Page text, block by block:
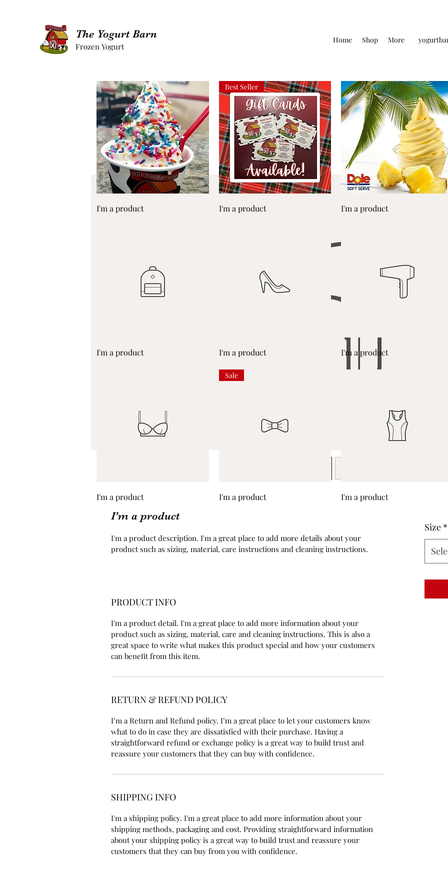
The Yogurt Barn
Frozen Yogurt
Home Shop More
I'm a product
I'm a product description. I'm a great place to add more details about your
product such as sizing, material, care instructions and cleaning instructions.
PRODUCT INFO
I'm a product detail. I'm a great place to add more information about your
product such as sizing, material, care and cleaning instructions. This is also a
great space to write what makes this product special and how your customers
can benefit from this item.
RETURN & REFUND POLICY
I’m a Return and Refund policy. I’m a great place to let your customers know
what to do in case they are dissatisfied with their purchase. Having a
straightforward refund or exchange policy is a great way to build trust and
reassure your customers that they can buy with confidence.
SHIPPING INFO
I'm a shipping policy. I'm a great place to add more information about your
shipping methods, packaging and cost. Providing straightforward information
about your shipping policy is a great way to build trust and reassure your
customers that they can buy from you with confidence.
Size *
Quick View
I'm a product Quick View
Best Seller
I'm a product Quick View
I'm a product
Quick View
I'm a product Quick View
I'm a product Quick View
I'm a product
Quick View
I'm a product Quick View
Sale
I'm a product Quick View
I'm a product